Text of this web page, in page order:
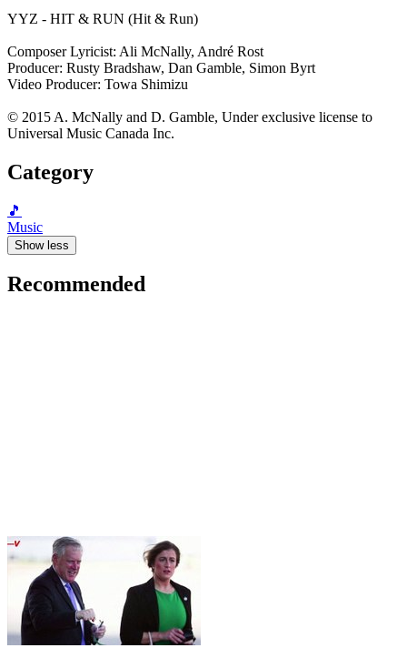
YYZ - HIT & RUN (Hit & Run)
Composer Lyricist: Ali McNally, André Rost
Producer: Rusty Bradshaw, Dan Gamble, Simon Byrt
Video Producer: Towa Shimizu
© 2015 A. McNally and D. Gamble, Under exclusive license to
Universal Music Canada Inc.
Category
🎵
Music
Show less
Recommended